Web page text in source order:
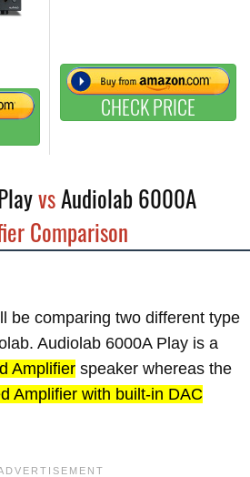
CHECK PRICE
vsAudiolab 6000A
Comparison
be comparing two different type
Audiolab 6000A Play is a
Amplifier speaker whereas the
Amplifier with built-in DAC